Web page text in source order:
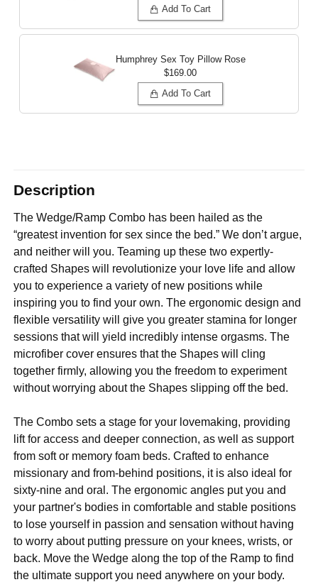
Add To Cart
Humphrey Sex Toy Pillow Rose
$169.00
Add To Cart
Description
The Wedge/Ramp Combo has been hailed as the
“greatest invention for sex since the bed.” We don’t argue,
and neither will you. Teaming up these two expertly-
crafted Shapes will revolutionize your love life and allow
you to experience a variety of new positions while
inspiring you to find your own. The ergonomic design and
flexible versatility will give you greater stamina for longer
sessions that will yield incredibly intense orgasms. The
microfiber cover ensures that the Shapes will cling
together firmly, allowing you the freedom to experiment
without worrying about the Shapes slipping off the bed.
The Combo sets a stage for your lovemaking, providing
lift for access and deeper connection, as well as support
from soft or memory foam beds. Crafted to enhance
missionary and from-behind positions, it is also ideal for
sixty-nine and oral. The ergonomic angles put you and
your partner's bodies in comfortable and stable positions
to lose yourself in passion and sensation without having
to worry about putting pressure on your knees, wrists, or
back. Move the Wedge along the top of the Ramp to find
the ultimate support you need anywhere on your body.